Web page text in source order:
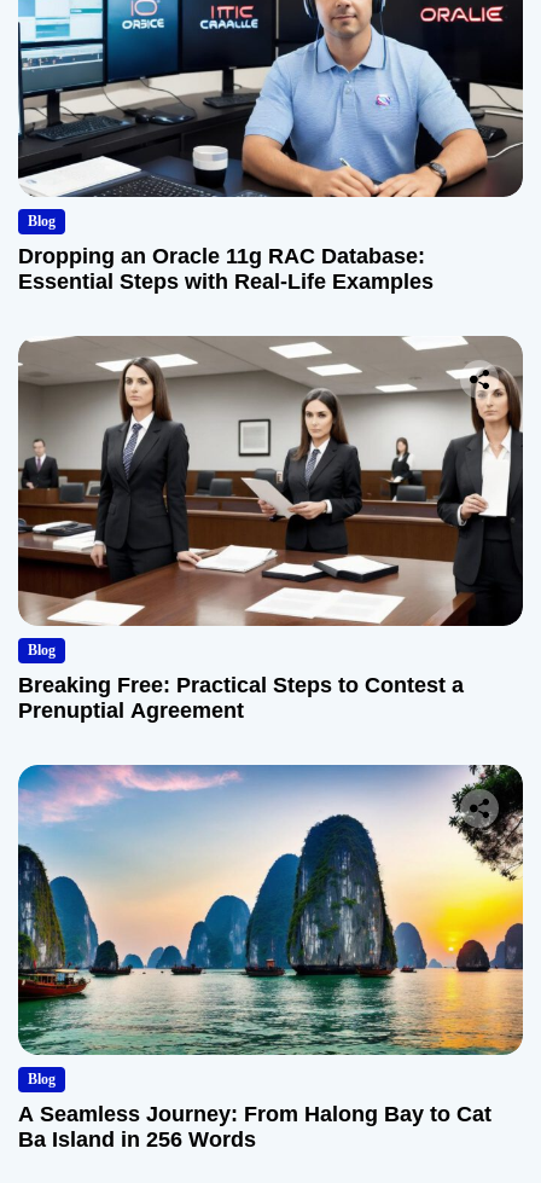
Blog
Dropping an Oracle 11g RAC Database:
Essential Steps with Real-Life Examples
Blog
Breaking Free: Practical Steps to Contest a
Prenuptial Agreement
Blog
A Seamless Journey: From Halong Bay to Cat
Ba Island in 256 Words